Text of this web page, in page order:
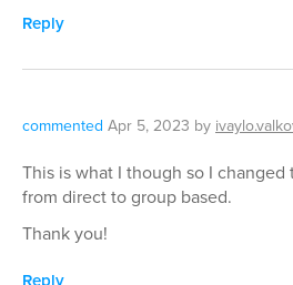
Reply
commented Apr 5, 2023 by
This is what I though so I
from direct to group based.
Thank you!